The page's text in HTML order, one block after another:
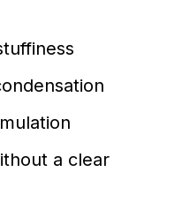
a clear